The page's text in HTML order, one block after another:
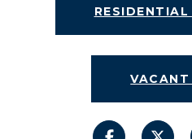
RESIDENTIAL